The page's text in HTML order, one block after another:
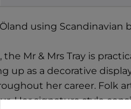
using
Mr & Mrs Tray is
up as a decorative
her career. Folk
Her signature style